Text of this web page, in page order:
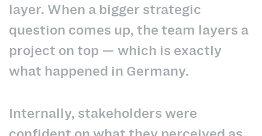
layer. When a bigger strategic
question comes up, the team layers a
project on top — which is exactly
what happened in Germany.
Internally, stakeholders were